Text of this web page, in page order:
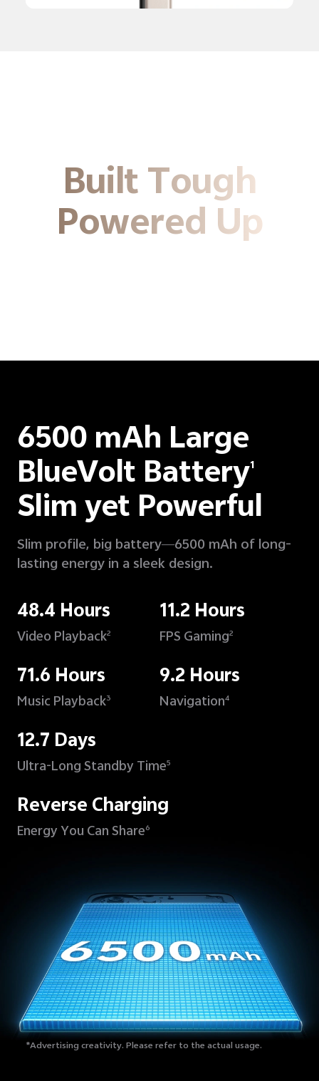
Built Tough
Powered Up
6500 mAh Large
BlueVolt Battery1
Slim yet Powerful
Slim profile, big battery—6500 mAh of long-
lasting energy in a sleek design.
48.4 Hours
Video Playback2
11.2 Hours
FPS Gaming2
71.6 Hours
Music Playback3
9.2 Hours
Navigation4
12.7 Days
Ultra-Long Standby Time5
Reverse Charging
Energy You Can Share6
*Advertising creativity. Please refer to the actual usage.